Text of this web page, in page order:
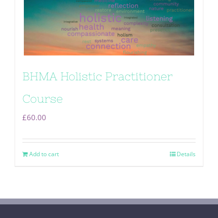
BHMA Holistic Practitioner
Course
£60.00
Add to cart Details